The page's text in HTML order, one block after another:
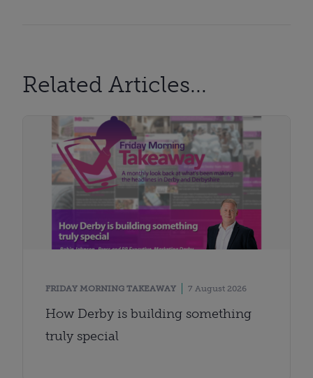
Related Articles...
FRIDAY MORNING TAKEAWAY 7 August 2026
How Derby is building something
truly special